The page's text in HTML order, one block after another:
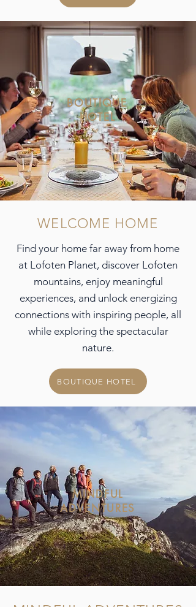
BOUTIQUE
HOTEL
WELCOME HOME
Find your home far away from home
at Lofoten Planet, discover Lofoten
mountains, enjoy meaningful
experiences, and unlock energizing
connections with inspiring people, all
while exploring the spectacular
nature.
BOUTIQUE HOTEL
MINDFUL
ADVENTURES